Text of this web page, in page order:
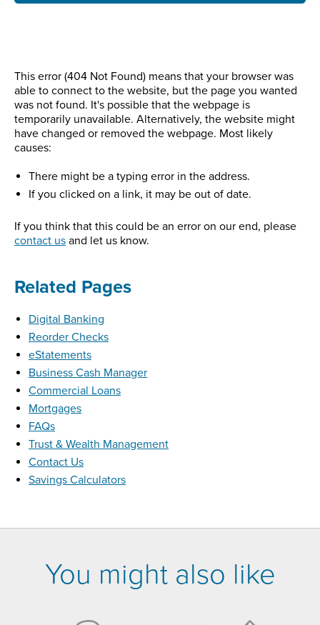
This error (404 Not Found) means that your browser was
able to connect to the website, but the page you wanted
was not found. It's possible that the webpage is
temporarily unavailable. Alternatively, the website might
have changed or removed the webpage. Most likely
causes:
There might be a typing error in the address.
If you clicked on a link, it may be out of date.
If you think that this could be an error on our end, please
contact us and let us know.
Related Pages
Digital Banking
Reorder Checks
eStatements
Business Cash Manager
Commercial Loans
Mortgages
FAQs
Trust & Wealth Management
Contact Us
Savings Calculators
You might also like